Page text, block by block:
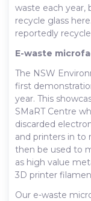
waste each year,
recycle glass
reportedly
E-waste
The NSW
first
year. This
SMaRT Centre
discarded
and printers in to
then be used to
as high value
3D printer
Our e-waste